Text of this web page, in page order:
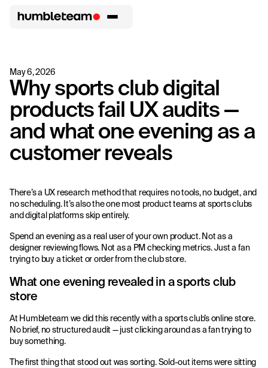
May 6, 2026
Why sports club digital
products fail UX audits —
and what one evening as a
customer reveals
There’s a UX research method that requires no tools, no budget, and
no scheduling. It’s also the one most product teams at sports clubs
and digital platforms skip entirely.
Spend an evening as a real user of your own product. Not as a
designer reviewing flows. Not as a PM checking metrics. Just a fan
trying to buy a ticket or order from the club store.
What one evening revealed in a sports club
store
At Humbleteam we did this recently with a sports club’s online store.
No brief, no structured audit — just clicking around as a fan trying to
buy something.
The first thing that stood out was sorting. Sold-out items were sitting